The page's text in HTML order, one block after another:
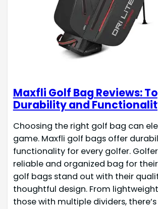
Maxfli Golf Bag Reviews:
Durability and
Choosing the right golf bag can
game. Maxfli golf bags offer
functionality for every golfer.
reliable and organized bag for
golf bags stand out with their
thoughtful design. From
those with multiple dividers,